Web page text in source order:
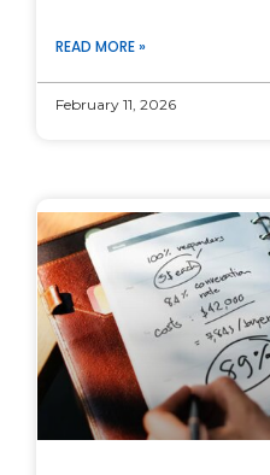
READ MORE »
February 11, 2026